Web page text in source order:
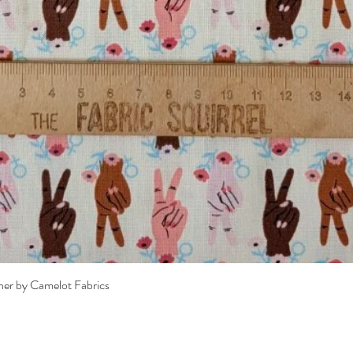
by Camelot Fabrics